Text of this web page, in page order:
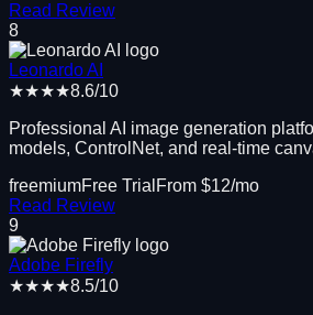
Read Review
8
Leonardo AI
★★★★8.6/10
Professional AI image generation
models, ControlNet, and real-time
freemiumFree Trial From $12/mo
Read Review
9
Adobe Firefly
★★★★8.5/10